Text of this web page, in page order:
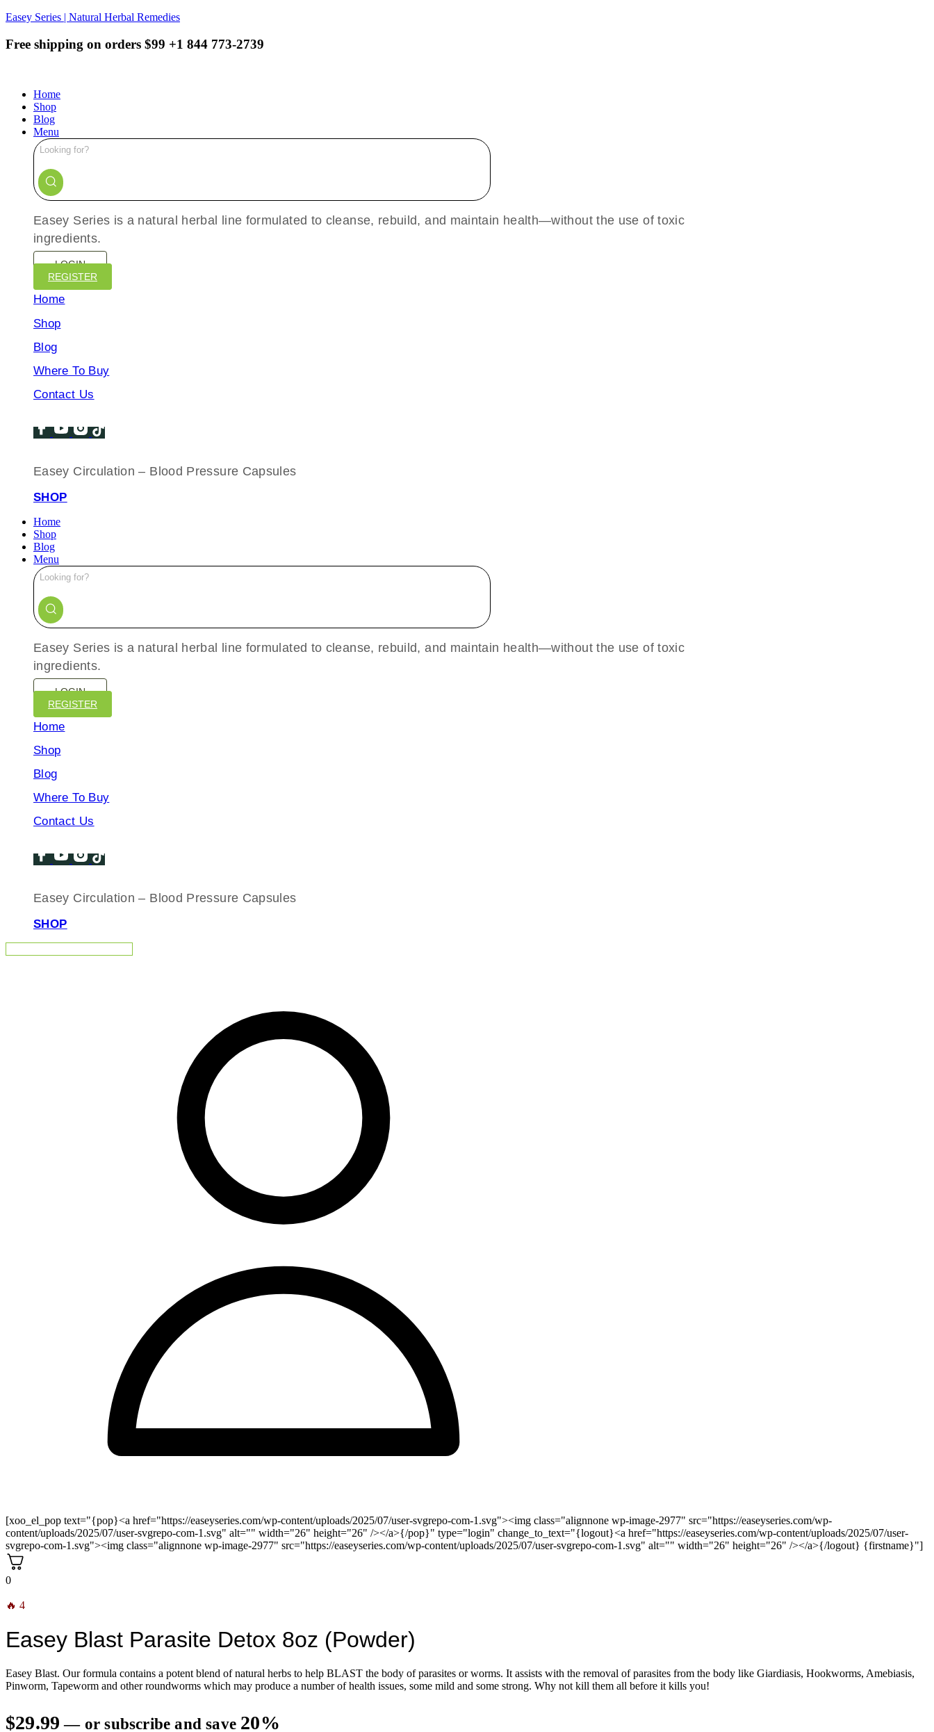
Easey Series | Natural Herbal Remedies
Free shipping on orders $99 +1 844 773-2739
Home
Shop
Blog
Menu
Easey Series is a natural herbal line formulated to cleanse, rebuild, and maintain health—without the use of toxic
ingredients.
LOGIN
REGISTER
Home
Shop
Blog
Where To Buy
Contact Us
Easey Circulation – Blood Pressure Capsules
SHOP
Home
Shop
Blog
Menu
Easey Series is a natural herbal line formulated to cleanse, rebuild, and maintain health—without the use of toxic
ingredients.
LOGIN
REGISTER
Home
Shop
Blog
Where To Buy
Contact Us
Easey Circulation – Blood Pressure Capsules
SHOP
[xoo_el_pop text="{pop}<a href="https://easeyseries.com/wp-content/uploads/2025/07/user-svgrepo-com-1.svg"><img class="alignnone wp-image-2977" src="https://easeyseries.com/wp-
content/uploads/2025/07/user-svgrepo-com-1.svg" alt="" width="26" height="26" /></a>{/pop}" type="login" change_to_text="{logout}<a href="https://easeyseries.com/wp-content/uploads/2025/07/user-
svgrepo-com-1.svg"><img class="alignnone wp-image-2977" src="https://easeyseries.com/wp-content/uploads/2025/07/user-svgrepo-com-1.svg" alt="" width="26" height="26" /></a>{/logout} {firstname}"]
0
🔥 4
Easey Blast Parasite Detox 8oz (Powder)
Easey Blast. Our formula contains a potent blend of natural herbs to help BLAST the body of parasites or worms. It assists with the removal of parasites from the body like Giardiasis, Hookworms, Amebiasis,
Pinworm, Tapeworm and other roundworms which may produce a number of health issues, some mild and some strong. Why not kill them all before it kills you!
$29.99 —or subscribe and save 20%